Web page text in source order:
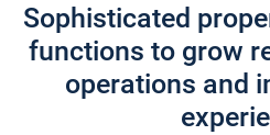
Sophisticated
functions to grow
operations and